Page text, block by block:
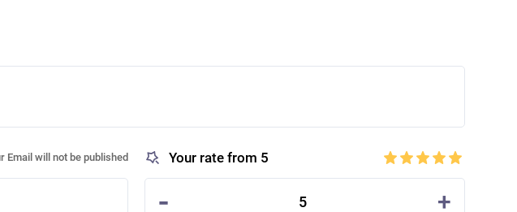
Email will not be published Your rate from 5
- 5 +